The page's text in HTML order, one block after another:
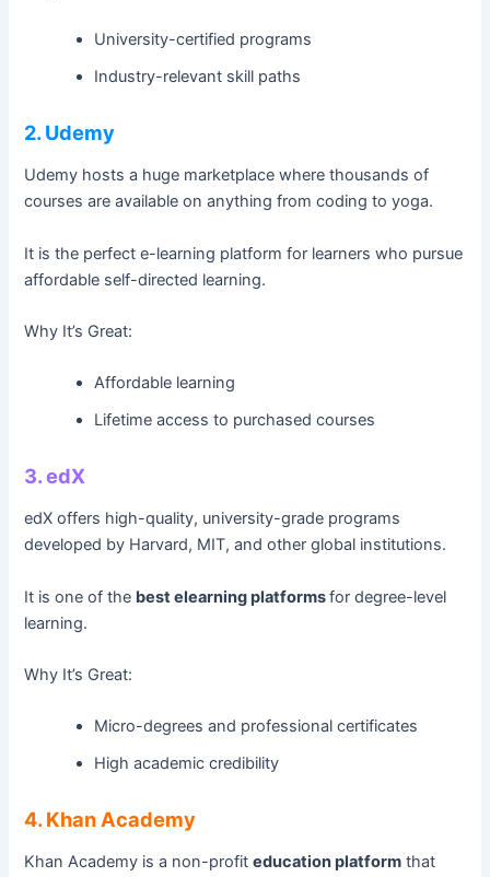
University-certified programs
Industry-relevant skill paths
2. Udemy
Udemy hosts a huge marketplace where thousands of
courses are available on anything from coding to yoga.
It is the perfect e-learning platform for learners who pursue
affordable self-directed learning.
Why It’s Great:
Affordable learning
Lifetime access to purchased courses
3. edX
edX offers high-quality, university-grade programs
developed by Harvard, MIT, and other global institutions.
It is one of the best elearning platformsfor degree-level
learning.
Why It’s Great:
Micro-degrees and professional certificates
High academic credibility
4. Khan Academy
Khan Academy is a non-profiteducation platform that